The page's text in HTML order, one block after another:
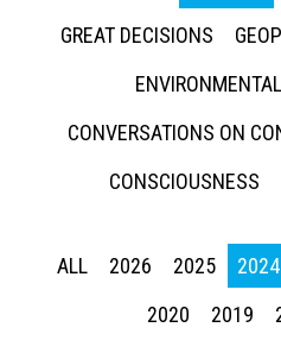
GREAT DECISIONS
CONVERSATIONS ON
CONSCIOUSNESS
ALL 2026 2025 2024
2020
2019
Press enter